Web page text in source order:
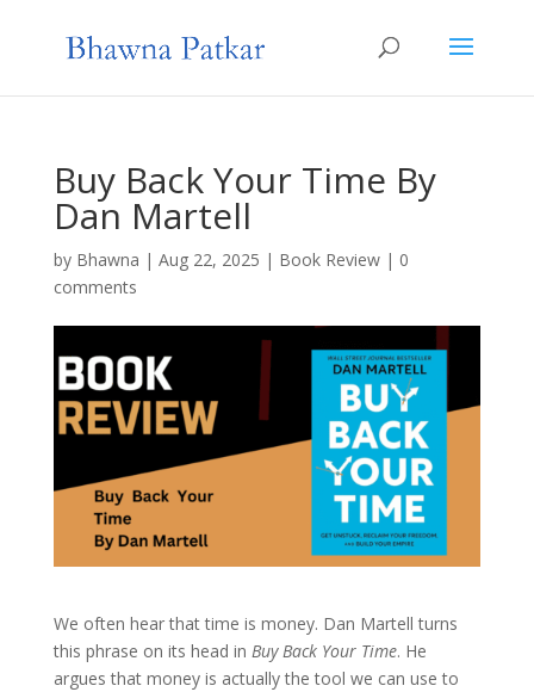
Buy Back Your Time By
Dan Martell
by Bhawna | Aug 22, 2025 | Book Review| 0
comments
We often hear that time is money. Dan Martell turns
this phrase on its head in Buy Back Your Time. He
argues that money is actually the tool we can use to